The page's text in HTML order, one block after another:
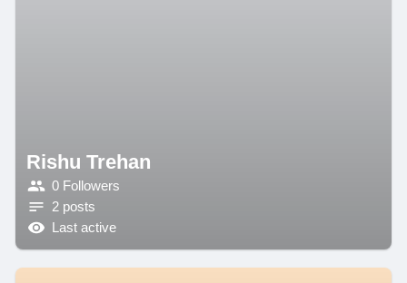
Rishu Trehan
0 Followers
2 posts
Last active